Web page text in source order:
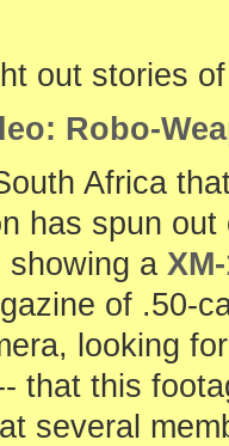
out stories
Robo-
Africa
has spun
a
of .50-
looking
that this
several